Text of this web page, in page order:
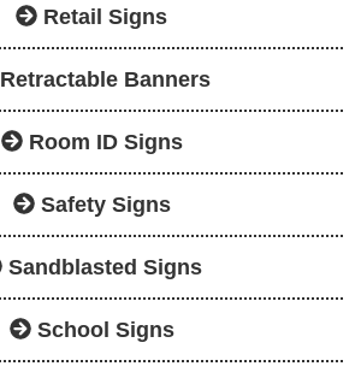
Retail Signs
Retractable Banners
Room ID Signs
Safety Signs
Sandblasted Signs
School Signs